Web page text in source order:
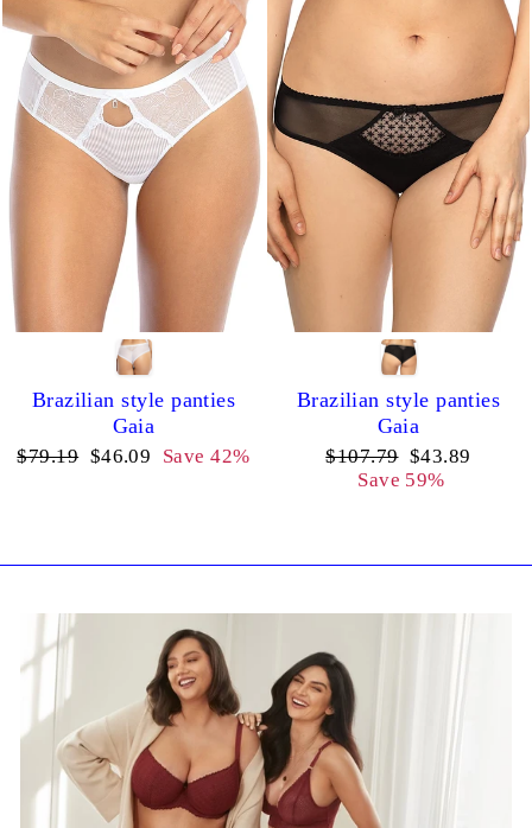
Brazilian style panties
Gaia
Regular
$79.19 Sale
$46.09 Save 42%
Brazilian style panties
Gaia
Regular
price
$107.79 Sale
price
$43.89
Save 59%